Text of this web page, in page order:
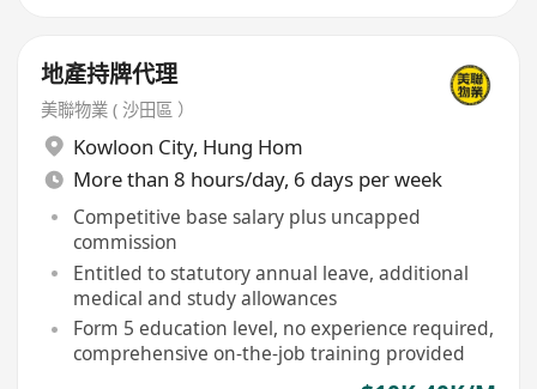
地產持牌代理
美聯物業 ( 沙田區 ）
Kowloon City, Hung Hom
More than 8 hours/day, 6 days per week
Competitive base salary plus uncapped
commission
Entitled to statutory annual leave, additional
medical and study allowances
Form 5 education level, no experience required,
comprehensive on-the-job training provided